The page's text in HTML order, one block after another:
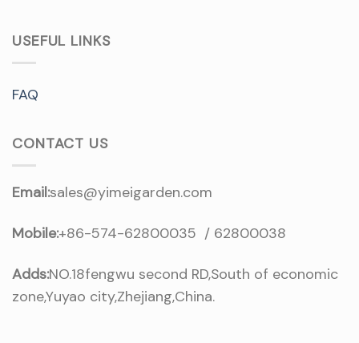
USEFUL LINKS
FAQ
CONTACT US
Email:sales@yimeigarden.com
Mobile:+86-574-62800035 / 62800038
Adds:NO.18fengwu second RD,South of economic
zone,Yuyao city,Zhejiang,China.